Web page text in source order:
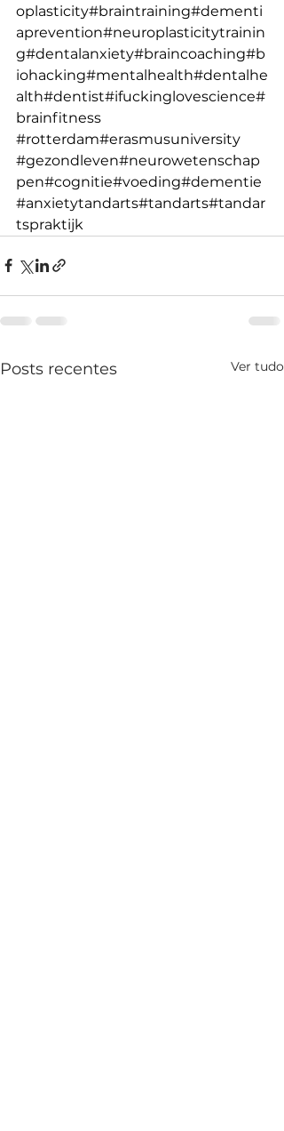
oplasticity#braintraining#dementi
aprevention#neuroplasticitytrainin
g#dentalanxiety#braincoaching#b
iohacking#mentalhealth#dentalhe
alth#dentist#ifuckinglovescience#
brainfitness
#rotterdam#erasmusuniversity
#gezondleven#neurowetenschap
pen#cognitie#voeding#dementie
#anxietytandarts#tandarts#tandar
tspraktijk
Posts recentes Ver tudo